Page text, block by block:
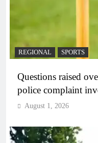
REGIONAL SPORTS
Questions raised
police complaint
August 1, 2026